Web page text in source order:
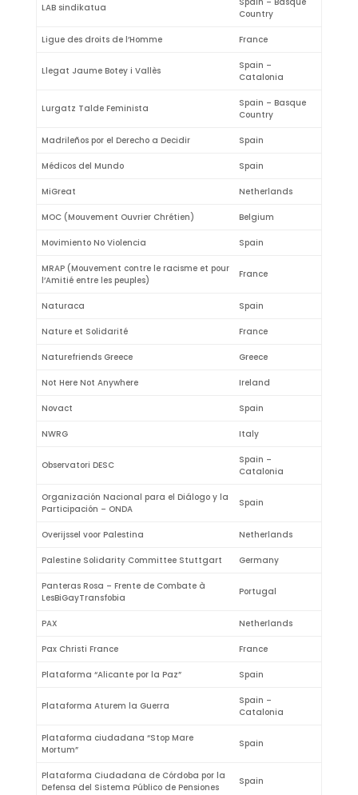
LAB sindikatua
Country
Ligue des droits de l’Homme France
Llegat Jaume Botey i Vallès
Spain –
Catalonia
Lurgatz Talde Feminista
Spain – Basque
Country
Madrileños por el Derecho a Decidir Spain
Médicos del Mundo Spain
MiGreat Netherlands
MOC (Mouvement Ouvrier Chrétien) Belgium
Movimiento No Violencia Spain
MRAP (Mouvement contre le racisme et pour
l’Amitié entre les peuples)
France
Naturaca Spain
Nature et Solidarité France
Naturefriends Greece Greece
Not Here Not Anywhere Ireland
Novact Spain
NWRG Italy
Observatori DESC
Spain –
Catalonia
Organización Nacional para el Diálogo y la
Participación – ONDA
Spain
Overijssel voor Palestina Netherlands
Palestine Solidarity Committee Stuttgart Germany
Panteras Rosa – Frente de Combate à
LesBiGayTransfobia
Portugal
PAX Netherlands
Pax Christi France France
Plataforma “Alicante por la Paz” Spain
Plataforma Aturem la Guerra
Spain –
Catalonia
Plataforma ciudadana “Stop Mare
Mortum”
Spain
Plataforma Ciudadana de Córdoba por la
Defensa del Sistema Público de Pensiones
Spain